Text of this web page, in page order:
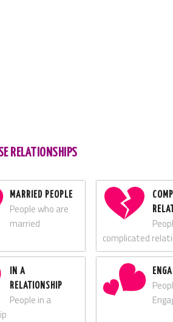
RELATIONSHIPS
MARRIED PEOPLE
People who are
married
complicated
IN A
RELATIONSHIP
People in a